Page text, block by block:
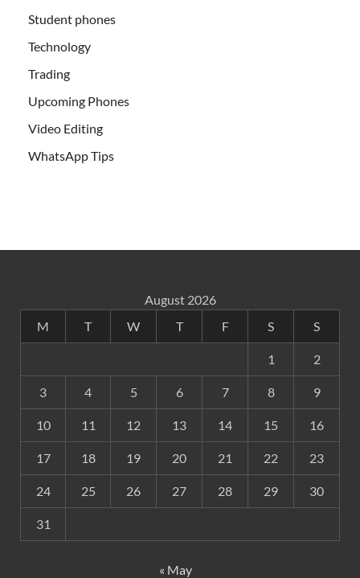
Student phones
Technology
Trading
Upcoming Phones
Video Editing
WhatsApp Tips
August 2026
M
T W T F S S
1 2
3 4 5 6 7 8 9
10 11 12 13 14 15 16
17 18 19 20 21 22 23
24 25 26 27 28 29 30
31
« May